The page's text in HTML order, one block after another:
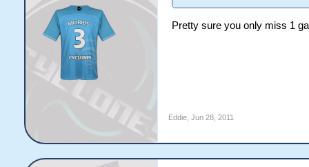
Pretty sure you only miss 1
Eddie, Jun 28, 2011